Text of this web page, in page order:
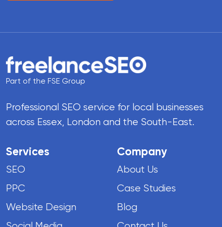
Part of the FSE Group
Professional SEO service for local businesses
across Essex, London and the South-East.
Services
SEO
PPC
Website Design
Company
About Us
Case Studies
Blog